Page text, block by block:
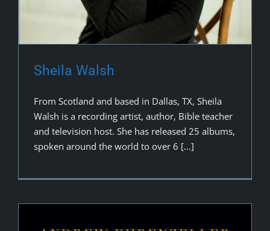
Sheila Walsh
From Scotland and based in Dallas, TX, Sheila
Walsh is a recording artist, author, Bible teacher
and television host. She has released 25 albums,
spoken around the world to over 6 [...]